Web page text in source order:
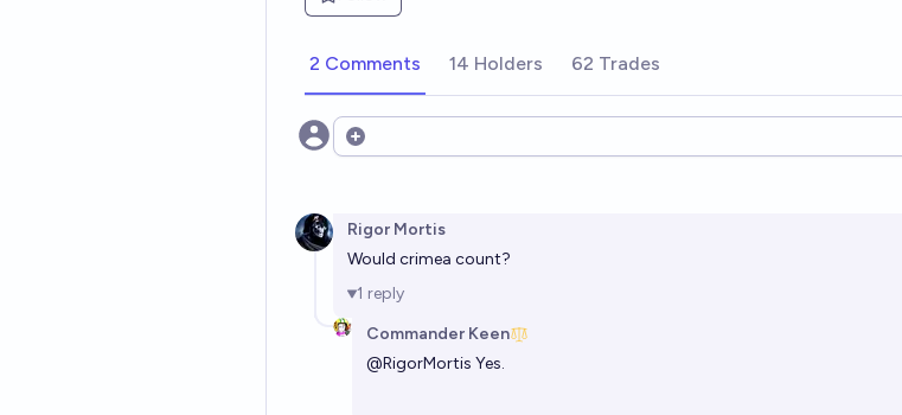
2 Comments 14 Holders 62 Trades
Open options
Rigor Mortis
Would crimea count?
1 reply
Commander Keen
@RigorMortis Yes.